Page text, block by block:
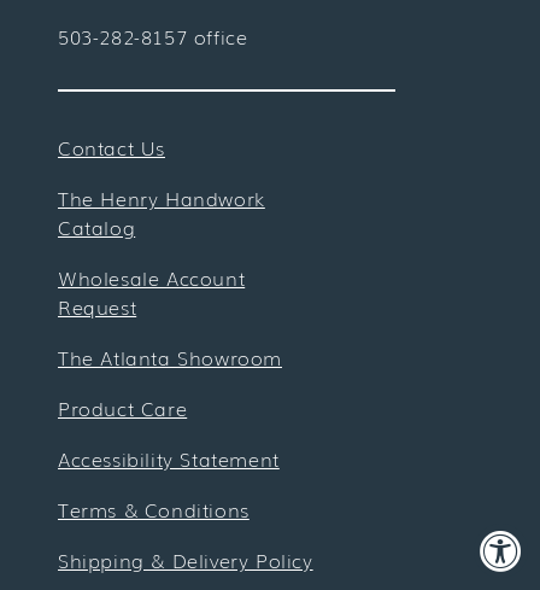
503-282-8157 office
Contact Us
The Henry Handwork
Catalog
Wholesale Account
Request
The Atlanta Showroom
Product Care
Accessibility Statement
Terms & Conditions
Shipping & Delivery Policy